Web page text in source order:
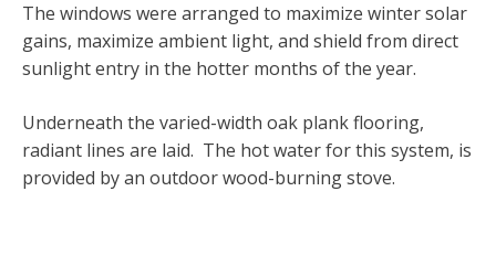
The windows were arranged to maximize winter solar
gains, maximize ambient light, and shield from direct
sunlight entry in the hotter months of the year.
Underneath the varied-width oak plank flooring,
radiant lines are laid. The hot water for this system, is
provided by an outdoor wood-burning stove.